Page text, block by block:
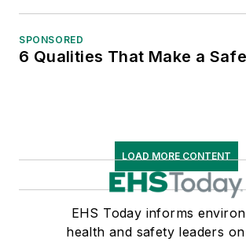
SPONSORED
6 Qualities That Make a
LOAD MORE CONTENT
EHS Today informs
health and safety leaders